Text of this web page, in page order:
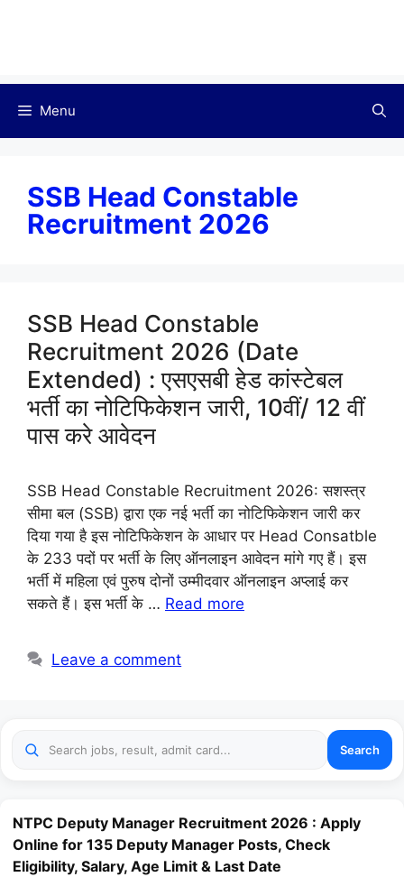
Menu
SSB Head Constable
Recruitment 2026
SSB Head Constable
Recruitment 2026 (Date
Extended) : एसएसबी हेड कांस्टेबल
भर्ती का नोटिफिकेशन जारी, 10वीं/ 12 वीं
पास करे आवेदन
SSB Head Constable Recruitment 2026: सशस्त्र
सीमा बल (SSB) द्वारा एक नई भर्ती का नोटिफिकेशन जारी कर
दिया गया है इस नोटिफिकेशन के आधार पर Head Consatble
के 233 पदों पर भर्ती के लिए ऑनलाइन आवेदन मांगे गए हैं। इस
भर्ती में महिला एवं पुरुष दोनों उम्मीदवार ऑनलाइन अप्लाई कर
सकते हैं। इस भर्ती के … Read more
Leave a comment
Search
NTPC Deputy Manager Recruitment 2026 : Apply
Online for 135 Deputy Manager Posts, Check
Eligibility, Salary, Age Limit & Last Date